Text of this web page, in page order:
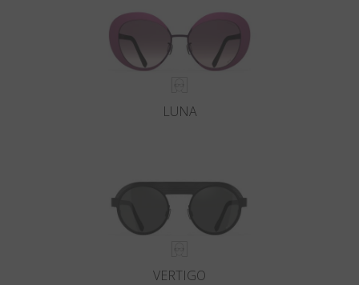
LUNA
VERTIGO